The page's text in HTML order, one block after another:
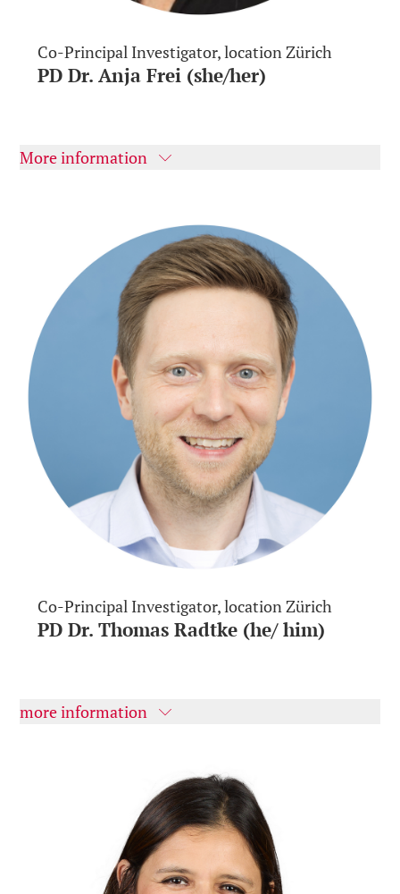
Co-Principal Investigator, location Zürich
PD Dr. Anja Frei (she/her)
More information
Co-Principal Investigator, location Zürich
PD Dr. Thomas Radtke (he/ him)
more information